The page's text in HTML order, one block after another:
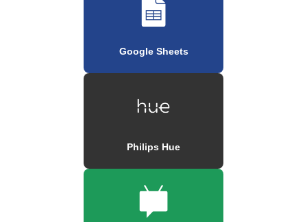
Google Sheets
Philips Hue